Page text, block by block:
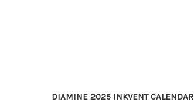
DIAMINE 2025 INKVENT CALENDAR